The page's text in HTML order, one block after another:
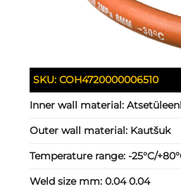
SKU:COH4720000006510
Inner wall material:
Outer wall material: Kautšuk
Temperature range:-25°C/
Weld size mm:0.04 0.04